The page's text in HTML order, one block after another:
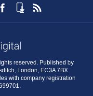
reserved. Published by
London, EC3A 7BX.
with company registration